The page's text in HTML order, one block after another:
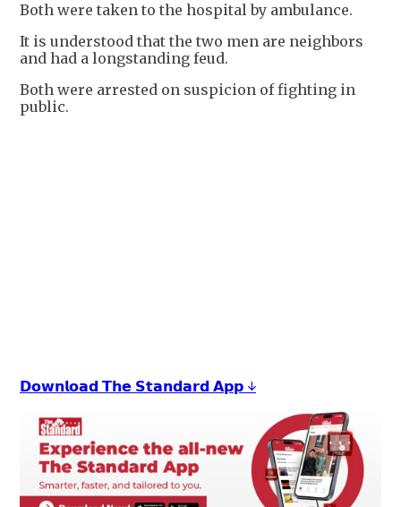
Both were taken to the hospital by ambulance.
It is understood that the two men are neighbors
and had a longstanding feud.
Both were arrested on suspicion of fighting in
public.
𝗗𝗼𝘄𝗻𝗹𝗼𝗮𝗱 𝗧𝗵𝗲 𝗦𝘁𝗮𝗻𝗱𝗮𝗿𝗱 𝗔𝗽𝗽 ↓